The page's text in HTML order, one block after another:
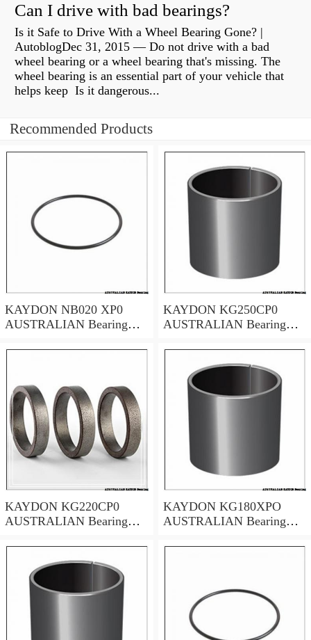
Can I drive with bad bearings?
Is it Safe to Drive With a Wheel Bearing Gone? |
AutoblogDec 31, 2015 — Do not drive with a bad
wheel bearing or a wheel bearing that's missing. The
wheel bearing is an essential part of your vehicle that
helps keep Is it dangerous...
Recommended Products
KAYDON NB020 XP0
AUSTRALIAN Bearing
KAYDON KG250CP0
AUSTRALIAN Bearing
KAYDON KG220CP0
AUSTRALIAN Bearing
KAYDON KG180XPO
AUSTRALIAN Bearing